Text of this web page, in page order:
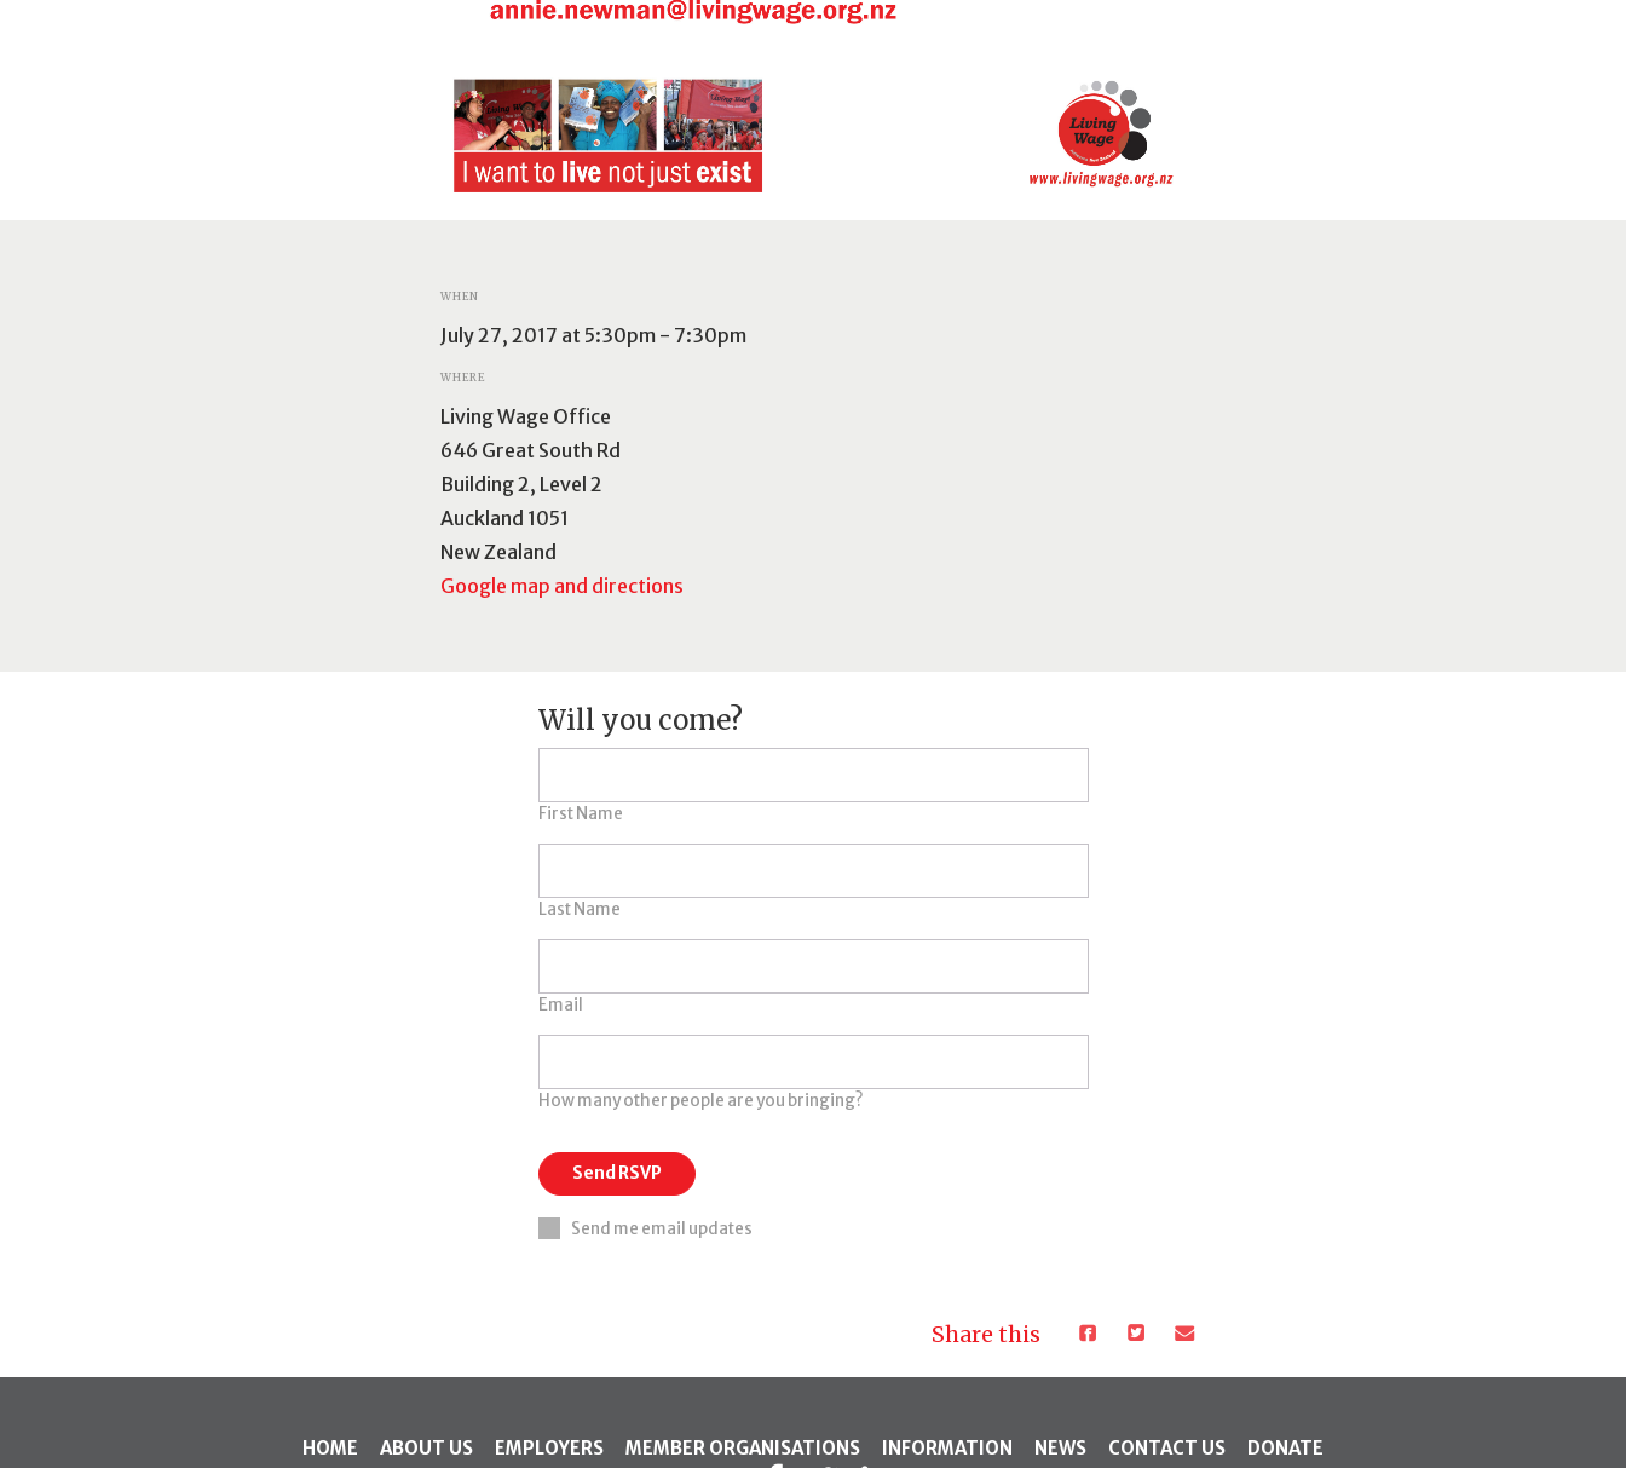
WHEN
July 27, 2017 at 5:30pm - 7:30pm
WHERE
Living Wage Office
646 Great South Rd
Building 2, Level 2
Auckland 1051
New Zealand
Google map and directions
Will you come?
First Name
Last Name
Email
How many other people are you bringing?
Send me email updates
Share this
HOME ABOUT US EMPLOYERS MEMBER ORGANISATIONS INFORMATION NEWS CONTACT US DONATE